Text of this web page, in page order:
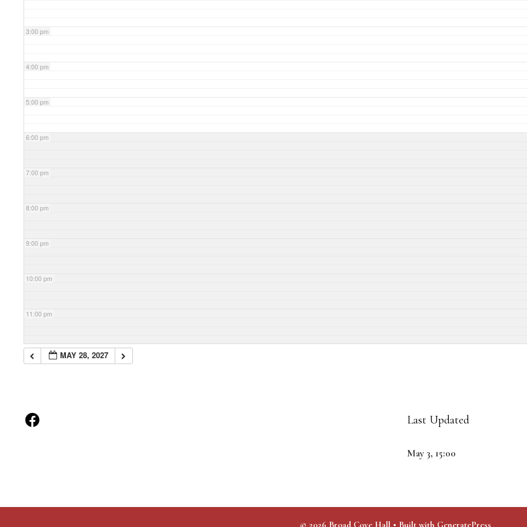
3:00 pm
4:00 pm
5:00 pm
6:00 pm
7:00 pm
8:00 pm
9:00 pm
10:00 pm
11:00 pm
MAY 28, 2027
Last Updated
May 3, 15:00
© 2026 Broad Cove Hall • Built with GeneratePress